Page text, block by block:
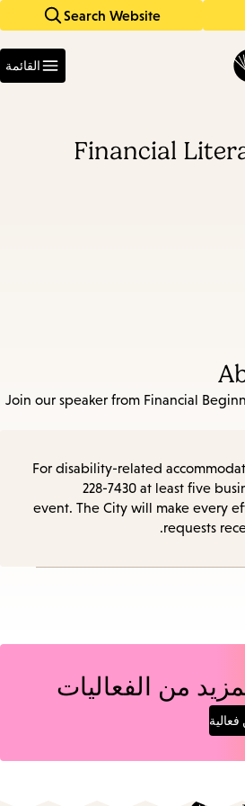
Search Website
القائمة
Financial
Join our speaker from Financial
For disability-related
228-7430 at least five
event. The City will make every
requests
من الفعاليات